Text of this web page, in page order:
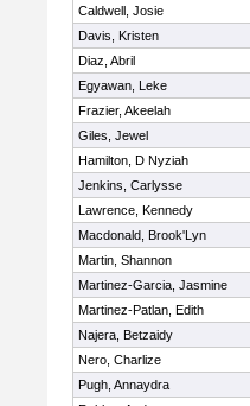
Caldwell, Josie
Davis, Kristen
Diaz, Abril
Egyawan, Leke
Frazier, Akeelah
Giles, Jewel
Hamilton, D Nyziah
Jenkins, Carlysse
Lawrence, Kennedy
Macdonald, Brook'Lyn
Martin, Shannon
Martinez-Garcia, Jasmine
Martinez-Patlan, Edith
Najera, Betzaidy
Nero, Charlize
Pugh, Annaydra